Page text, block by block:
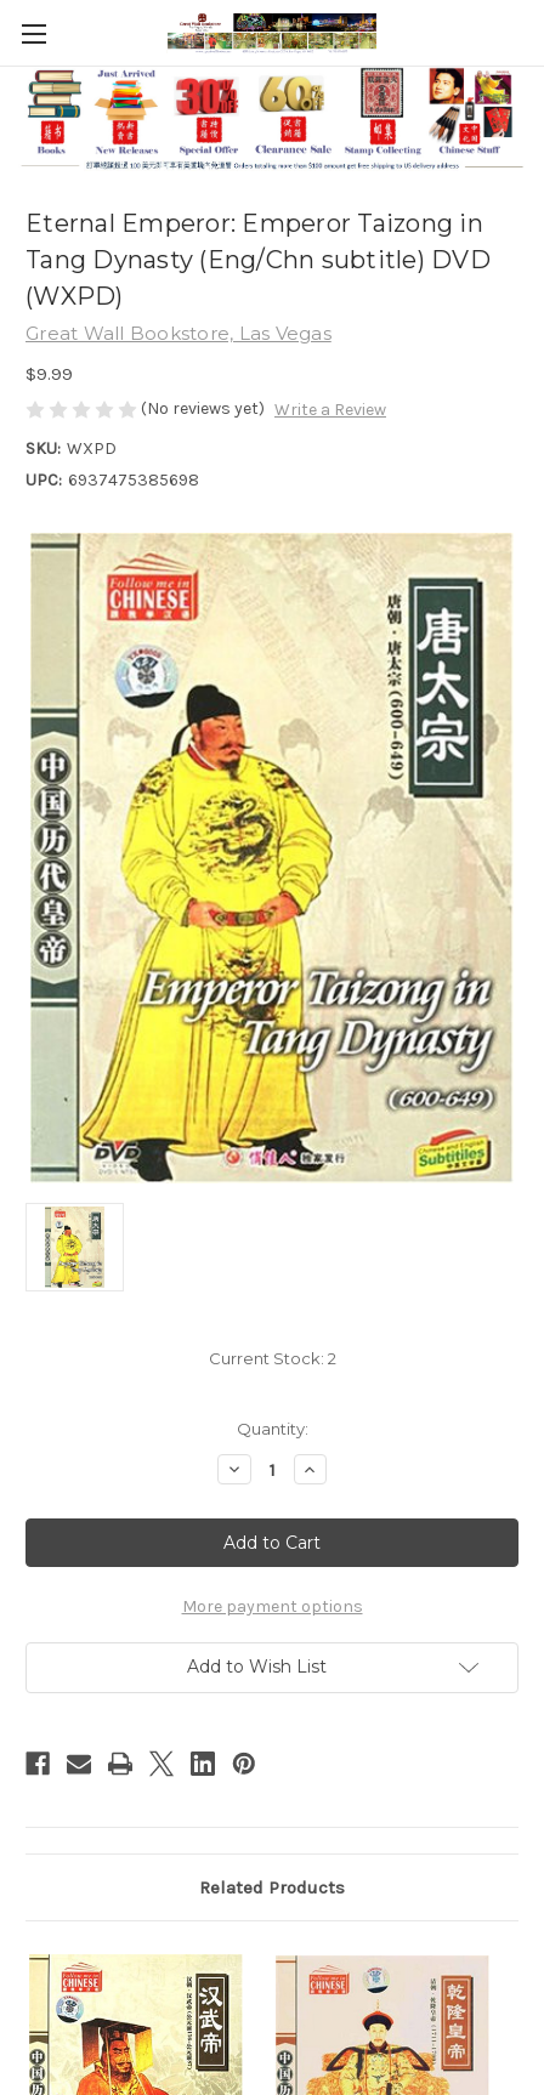
Eternal Emperor: Emperor Taizong in
Tang Dynasty (Eng/Chn subtitle) DVD
(WXPD)
Great Wall Bookstore, Las Vegas
$9.99
(No reviews yet) Write a Review
SKU: WXPD
UPC: 6937475385698
Current Stock: 2
Quantity:
Decrease
Quantity
Eternal
Emperor:
Emperor
Taizong
Tang
Dynasty
(Eng/Chn
subtitle)
DVD
(WXPD)
Increase
Quantity
Eternal
Emperor:
Emperor
Taizong
Tang
Dynasty
(Eng/Chn
subtitle)
DVD
(WXPD)
More payment options
Add to Wish List
Related Products